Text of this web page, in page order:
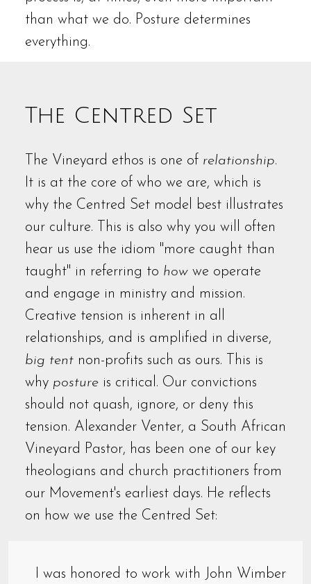
than what we do. Posture determines
everything.
The Centred Set
The Vineyard ethos is one of relationship.
It is at the core of who we are, which is
why the Centred Set model best illustrates
our culture. This is also why you will often
hear us use the idiom "more caught than
taught" in referring to how we operate
and engage in ministry and mission.
Creative tension is inherent in all
relationships, and is amplified in diverse,
big tent non-profits such as ours. This is
why posture is critical. Our convictions
should not quash, ignore, or deny this
tension. Alexander Venter, a South African
Vineyard Pastor, has been one of our key
theologians and church practitioners from
our Movement's earliest days. He reflects
on how we use the Centred Set:
I was honored to work with John Wimber